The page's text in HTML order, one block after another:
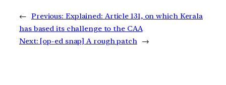
← Previous: Explained: Article 131, on which Kerala
has based its challenge to the CAA
Next: [op-ed snap] A rough patch →